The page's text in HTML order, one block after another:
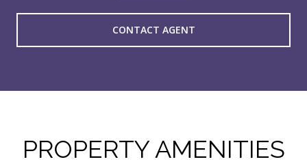
CONTACT AGENT
PROPERTY AMENITIES